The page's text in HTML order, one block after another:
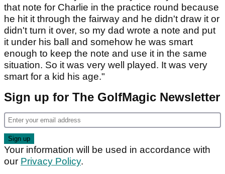
that note for Charlie in the practice round because
he hit it through the fairway and he didn't draw it or
didn't turn it over, so my dad wrote a note and put
it under his ball and somehow he was smart
enough to keep the note and use it in the same
situation. So it was very well played. It was very
smart for a kid his age."
Sign up for The GolfMagic Newsletter
Your information will be used in accordance with
our Privacy Policy.